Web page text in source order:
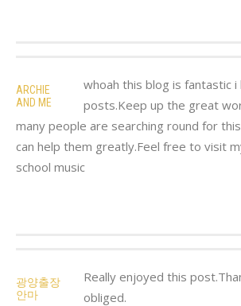
ARCHIE
AND ME
whoah this blog is fantastic
posts.Keep up the great
many people are searching round for
can help them greatly.Feel free to visit
school music
광양출장
안마
Really enjoyed this
obliged.